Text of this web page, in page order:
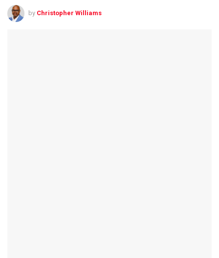
by Christopher Williams